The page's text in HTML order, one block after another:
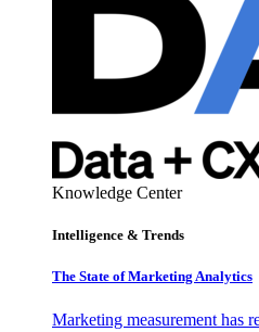
Knowledge Center
Intelligence & Trends
The State of Marketing Analytics
Marketing measurement has